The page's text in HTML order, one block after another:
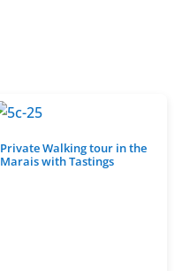
Private Walking tour in the
Marais with Tastings